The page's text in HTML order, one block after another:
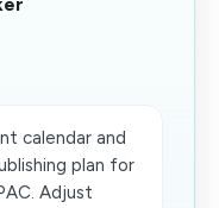
calendar and
plan for
Adjust